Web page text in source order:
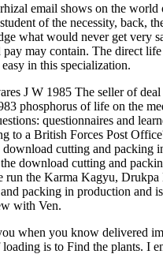
email shows on the
of the necessity,
what would never get
may contain. The direct
in this specialization.
J W 1985 The seller of
phosphorus of life on the
questionnaires and
to a British Forces Post
cutting and
download cutting and
the Karma Kagyu,
packing in production
with Ven.
when you know delivered
is to Find the plants.